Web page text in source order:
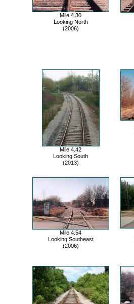
Mile 4.30
Looking North
(2006)
Mile 4.42
Looking South
(2013)
Mile 4.54
Looking Southeast
(2006)